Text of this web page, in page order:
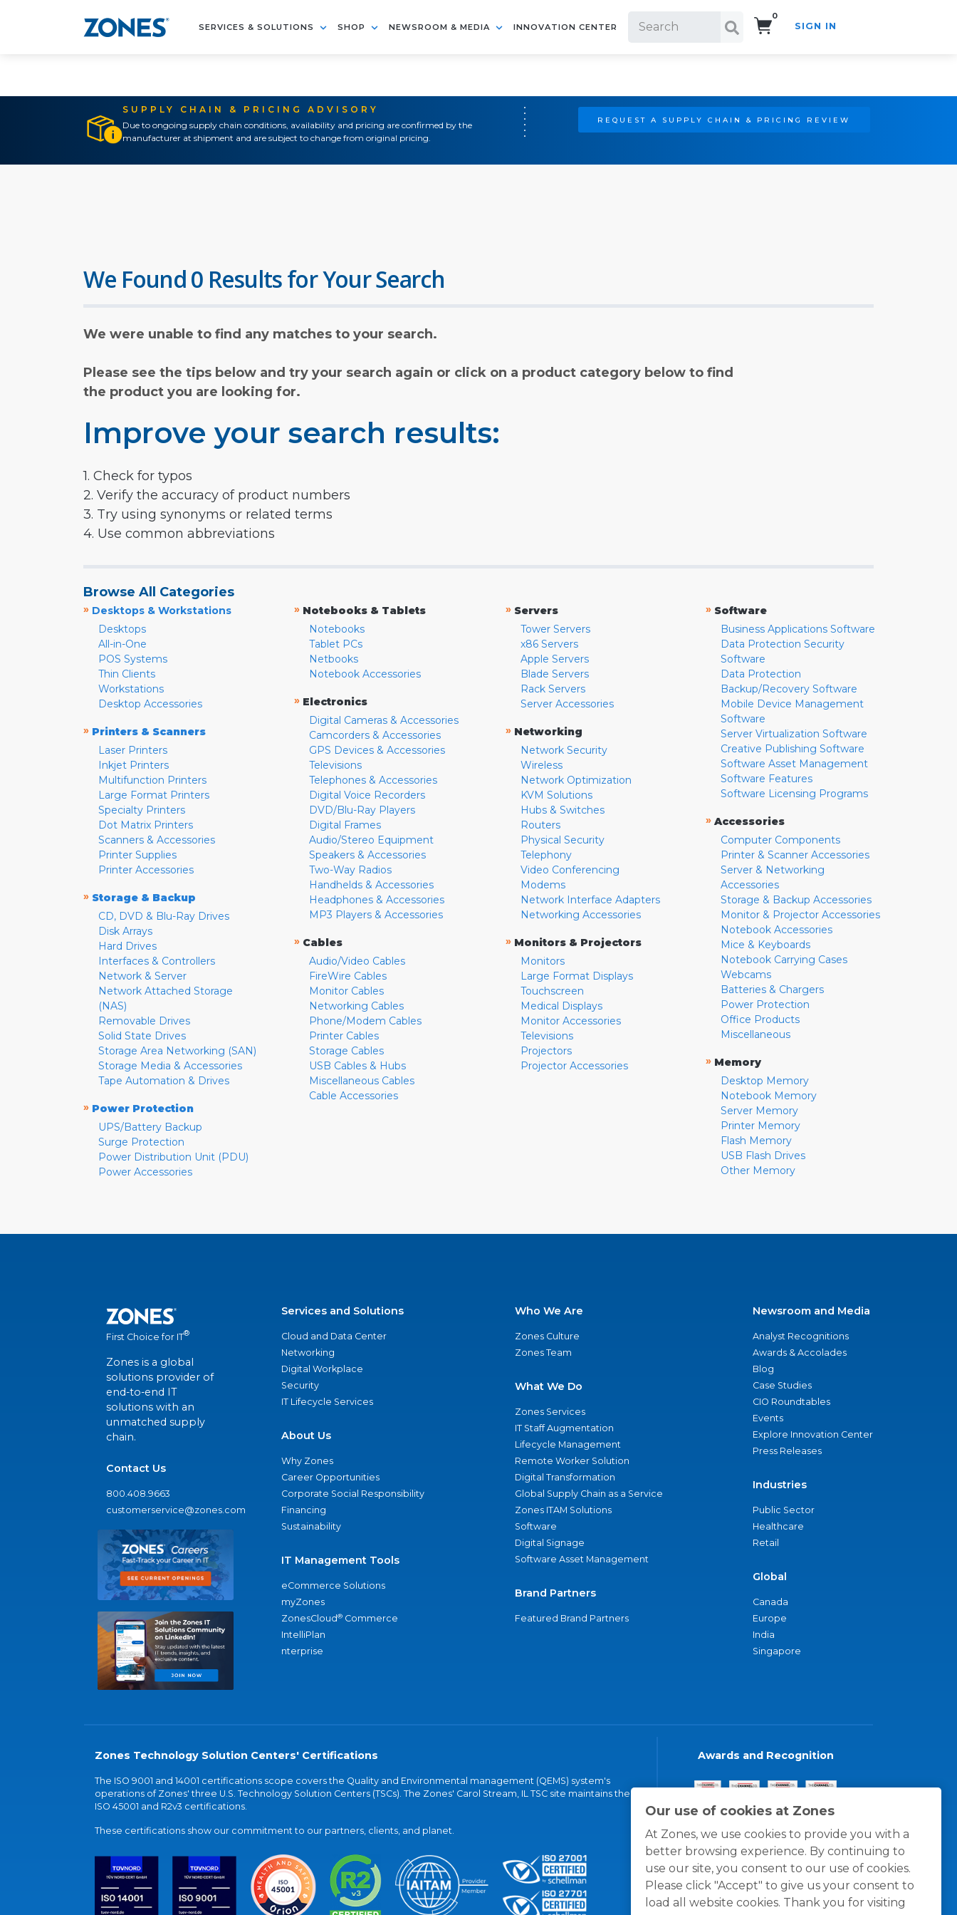
SERVICES & SOLUTIONS SHOP NEWSROOM & MEDIA INNOVATION CENTER
0
SIGN IN
SUPPLY CHAIN & PRICING ADVISORY
Due to ongoing supply chain conditions, availability and pricing are confirmed by the
manufacturer at shipment and are subject to change from original pricing.
REQUEST A SUPPLY CHAIN & PRICING REVIEW
Our use of cookies at Zones
At Zones, we use cookies to provide you with a
better browsing experience. By continuing to
use our site, you consent to our use of cookies.
Please click "Accept" to give us your consent to
load all website cookies. Thank you for visiting
We Found 0 Results for Your Search
We were unable to find any matches to your search.
Please see the tips below and try your search again or click on a product category below to find
the product you are looking for.
Improve your search results:
1. Check for typos
2. Verify the accuracy of product numbers
3. Try using synonyms or related terms
4. Use common abbreviations
Browse All Categories
» Desktops & Workstations
Desktops
All-in-One
POS Systems
Thin Clients
Workstations
Desktop Accessories
» Printers & Scanners
Laser Printers
Inkjet Printers
Multifunction Printers
Large Format Printers
Specialty Printers
Dot Matrix Printers
Scanners & Accessories
Printer Supplies
Printer Accessories
» Storage & Backup
CD, DVD & Blu-Ray Drives
Disk Arrays
Hard Drives
Interfaces & Controllers
Network & Server
Network Attached Storage
(NAS)
Removable Drives
Solid State Drives
Storage Area Networking (SAN)
Storage Media & Accessories
Tape Automation & Drives
» Power Protection
UPS/Battery Backup
Surge Protection
Power Distribution Unit (PDU)
Power Accessories
» Notebooks & Tablets
Notebooks
Tablet PCs
Netbooks
Notebook Accessories
» Electronics
Digital Cameras & Accessories
Camcorders & Accessories
GPS Devices & Accessories
Televisions
Telephones & Accessories
Digital Voice Recorders
DVD/Blu-Ray Players
Digital Frames
Audio/Stereo Equipment
Speakers & Accessories
Two-Way Radios
Handhelds & Accessories
Headphones & Accessories
MP3 Players & Accessories
» Cables
Audio/Video Cables
FireWire Cables
Monitor Cables
Networking Cables
Phone/Modem Cables
Printer Cables
Storage Cables
USB Cables & Hubs
Miscellaneous Cables
Cable Accessories
» Servers
Tower Servers
x86 Servers
Apple Servers
Blade Servers
Rack Servers
Server Accessories
» Networking
Network Security
Wireless
Network Optimization
KVM Solutions
Hubs & Switches
Routers
Physical Security
Telephony
Video Conferencing
Modems
Network Interface Adapters
Networking Accessories
» Monitors & Projectors
Monitors
Large Format Displays
Touchscreen
Medical Displays
Monitor Accessories
Televisions
Projectors
Projector Accessories
» Software
Business Applications Software
Data Protection Security
Software
Data Protection
Backup/Recovery Software
Mobile Device Management
Software
Server Virtualization Software
Creative Publishing Software
Software Asset Management
Software Features
Software Licensing Programs
» Accessories
Computer Components
Printer & Scanner Accessories
Server & Networking
Accessories
Storage & Backup Accessories
Monitor & Projector Accessories
Notebook Accessories
Mice & Keyboards
Notebook Carrying Cases
Webcams
Batteries & Chargers
Power Protection
Office Products
Miscellaneous
» Memory
Desktop Memory
Notebook Memory
Server Memory
Printer Memory
Flash Memory
USB Flash Drives
Other Memory
First Choice for IT®
Zones is a global
solutions provider of
end-to-end IT
solutions with an
unmatched supply
chain.
Contact Us
800.408.9663
customerservice@zones.com
Services and Solutions
Cloud and Data Center
Networking
Digital Workplace
Security
IT Lifecycle Services
About Us
Why Zones
Career Opportunities
Corporate Social Responsibility
Financing
Sustainability
IT Management Tools
eCommerce Solutions
myZones
ZonesCloud® Commerce
IntelliPlan
nterprise
Who We Are
Zones Culture
Zones Team
What We Do
Zones Services
IT Staff Augmentation
Lifecycle Management
Remote Worker Solution
Digital Transformation
Global Supply Chain as a Service
Zones ITAM Solutions
Software
Digital Signage
Software Asset Management
Brand Partners
Featured Brand Partners
Newsroom and Media
Analyst Recognitions
Awards & Accolades
Blog
Case Studies
CIO Roundtables
Events
Explore Innovation Center
Press Releases
Industries
Public Sector
Healthcare
Retail
Global
Canada
Europe
India
Singapore
Zones Technology Solution Centers' Certifications
The ISO 9001 and 14001 certifications scope covers the Quality and Environmental management (QEMS) system's
operations of Zones' three U.S. Technology Solution Centers (TSCs). The Zones' Carol Stream, IL TSC site maintains the
ISO 45001 and R2v3 certifications.
These certifications show our commitment to our partners, clients, and planet.
Awards and Recognition